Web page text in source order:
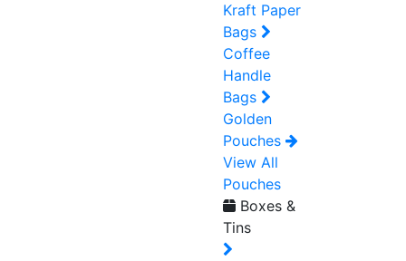
Kraft Paper
Bags
Coffee
Handle
Bags
Golden
Pouches
View All
Pouches
Boxes &
Tins